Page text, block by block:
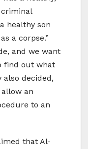
healthy son
a corpse.”
and we want
find out what
also decided,
an
to an
that Al-